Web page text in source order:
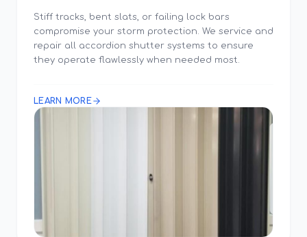
Stiff tracks, bent slats, or failing lock bars
compromise your storm protection. We service and
repair all accordion shutter systems to ensure
they operate flawlessly when needed most.
LEARN MORE